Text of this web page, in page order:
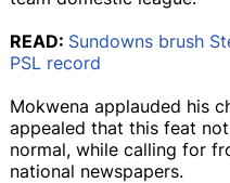
READ: Sundowns brush
PSL record
Mokwena applauded his
appealed that this feat
normal, while calling for
national newspapers.